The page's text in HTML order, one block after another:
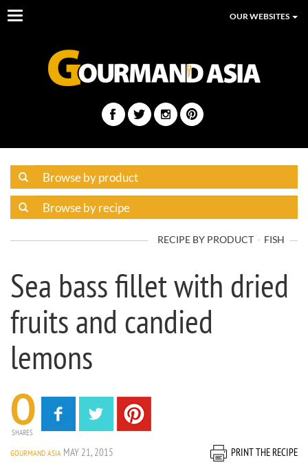
Toggle
OUR WEBSITES
RECIPE BY PRODUCT FISH
Sea bass fillet with dried
fruits and candied
lemons
0
SHARES
GOURMAND ASIA MAY 21, 2015
PRINT THE RECIPE